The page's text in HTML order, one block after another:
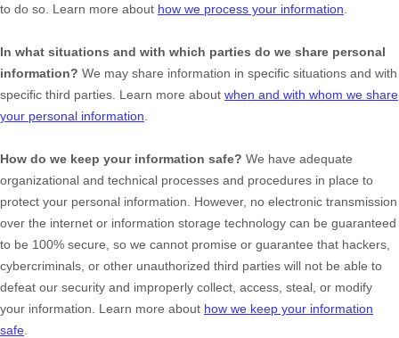
to do so. Learn more about how we process your information
In what situations and with which parties do we share personal
information? We may share information in specific situations and with
specific third parties. Learn more about when and with whom we share
your personal information
How do we keep your information safe? We have adequate
organizational and technical processes and procedures in place to
protect your personal information. However, no electronic transmission
over the internet or information storage technology can be guaranteed
to be 100% secure, so we cannot promise or guarantee that hackers,
cybercriminals, or other unauthorized third parties will not be able to
defeat our security and improperly collect, access, steal, or modify
your information. Learn more about how we keep your information
safe